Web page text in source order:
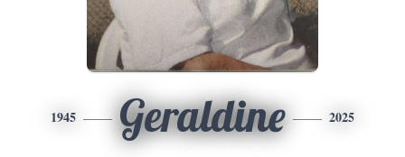
1945 Geraldine 2025